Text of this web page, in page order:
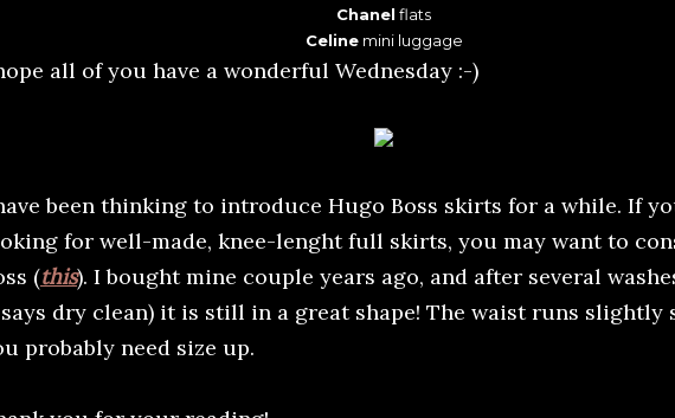
Chanel flats
Celinemini luggage
all of you have a wonderful Wednesday :-)
been thinking to introduce Hugo Boss skirts for a while. If
for well-made, knee-lenght full skirts, you may want to
(this). I bought mine couple years ago, and after several
dry clean) it is still in a great shape! The waist runs slightly
probably need size up.